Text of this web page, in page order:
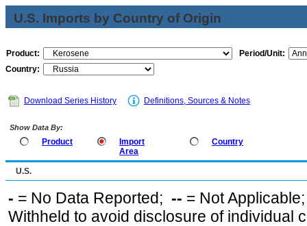
U.S. Imports by Country of Origin
Product:
Period/Unit:
Country:
Download Series History Definitions, Sources & Notes
Show Data By:
Product
Import
Area
Country
U.S.
- = No Data Reported; -- = Not
Withheld to avoid disclosure of individual